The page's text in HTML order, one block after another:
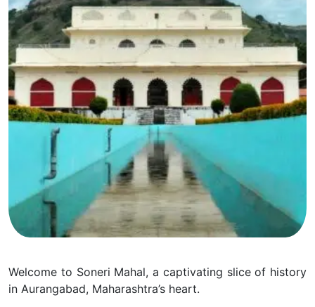
Welcome to Soneri Mahal, a captivating slice of history
in Aurangabad, Maharashtra’s heart.